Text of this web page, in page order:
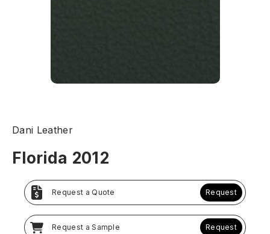
Dani Leather
Florida 2012
Request a Quote Request
Request a Sample Request